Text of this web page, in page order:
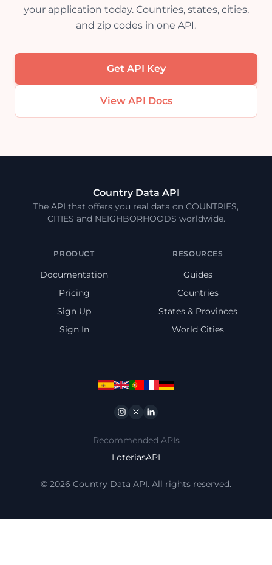
your application today. Countries, states, cities,
and zip codes in one API.
Get API Key
View API Docs
Country Data API
The API that offers you real data on COUNTRIES,
CITIES and NEIGHBORHOODS worldwide.
PRODUCT
Documentation
Pricing
Sign Up
Sign In
RESOURCES
Guides
Countries
States & Provinces
World Cities
Instagram
TwitterLinkedin
Recommended APIs
LoteriasAPI
© 2026 Country Data API. All rights reserved.